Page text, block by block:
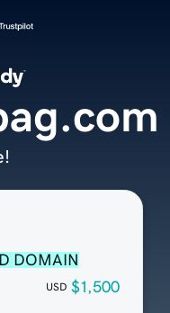
DOMAIN
USD $1,500